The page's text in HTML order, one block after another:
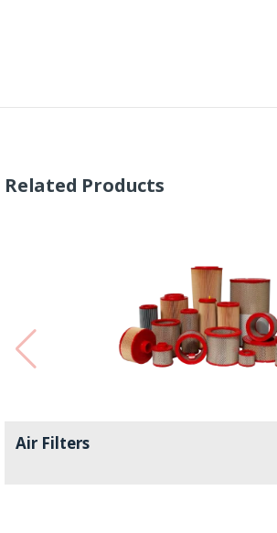
Related Products
Air Filters